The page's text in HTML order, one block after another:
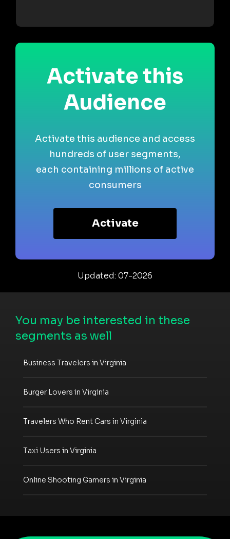
Activate this
Audience
Activate this audience and access
hundreds of user segments,
each containing millions of active
consumers
Activate
Updated: 07-2026
You may be interested in these
segments as well
Business Travelers in Virginia
Burger Lovers in Virginia
Travelers Who Rent Cars in Virginia
Taxi Users in Virginia
Online Shooting Gamers in Virginia